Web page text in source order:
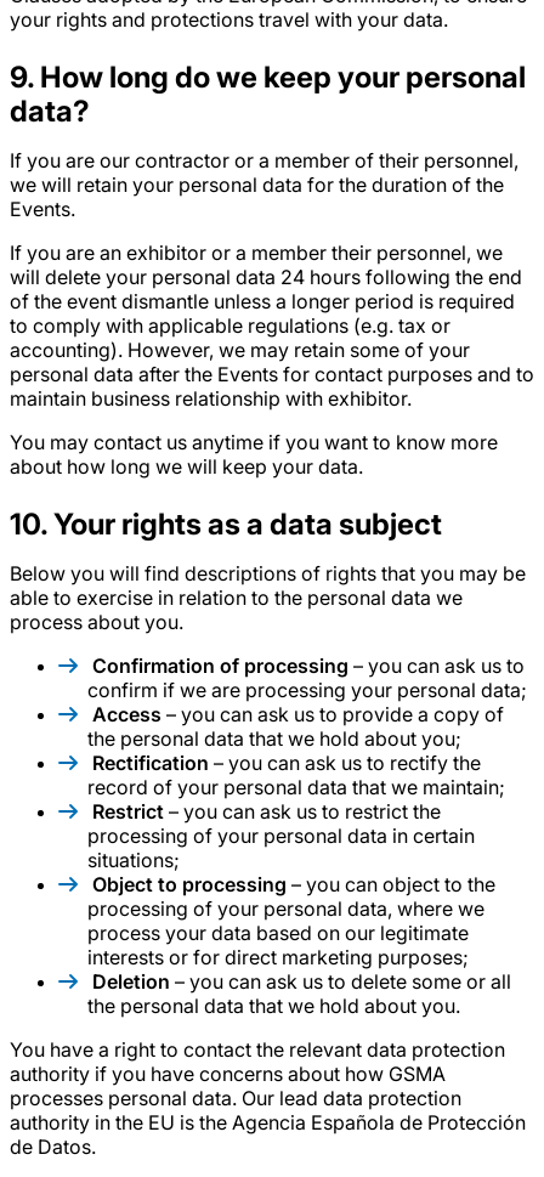
your rights and protections travel with your data.
9. How long do we keep your personal
data?
If you are our contractor or a member of their personnel,
we will retain your personal data for the duration of the
Events.
If you are an exhibitor or a member their personnel, we
will delete your personal data 24 hours following the end
of the event dismantle unless a longer period is required
to comply with applicable regulations (e.g. tax or
accounting). However, we may retain some of your
personal data after the Events for contact purposes and to
maintain business relationship with exhibitor.
You may contact us anytime if you want to know more
about how long we will keep your data.
10.Your rights as a data subject
Below you will find descriptions of rights that you may be
able to exercise in relation to the personal data we
process about you.
Confirmation of processing – you can ask us to
confirm if we are processing your personal data;
Access – you can ask us to provide a copy of
the personal data that we hold about you;
Rectification – you can ask us to rectify the
record of your personal data that we maintain;
Restrict – you can ask us to restrict the
processing of your personal data in certain
situations;
Object to processing – you can object to the
processing of your personal data, where we
process your data based on our legitimate
interests or for direct marketing purposes;
Deletion – you can ask us to delete some or all
the personal data that we hold about you.
You have a right to contact the relevant data protection
authority if you have concerns about how GSMA
processes personal data. Our lead data protection
authority in the EU is the Agencia Española de Protección
de Datos.